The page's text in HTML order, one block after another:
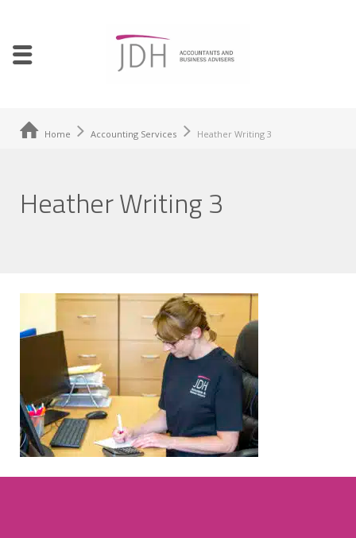
Home Accounting Services Heather Writing 3
Heather Writing 3